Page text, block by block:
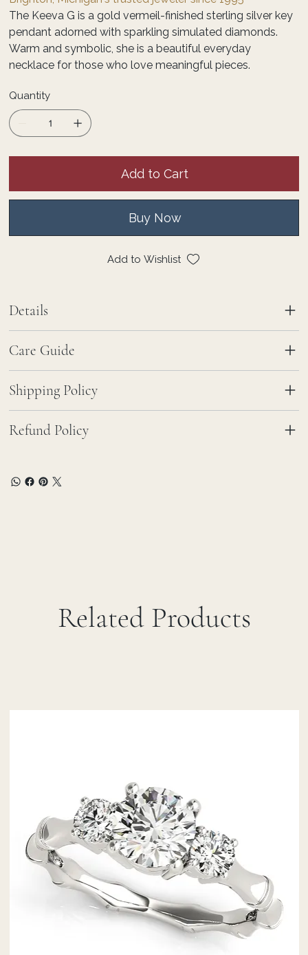
The Keeva G is a gold vermeil-finished sterling silver key
pendant adorned with sparkling simulated diamonds.
Warm and symbolic, she is a beautiful everyday
necklace for those who love meaningful pieces.
Quantity
Add to Cart
Buy Now
Add to Wishlist
Details
Care Guide
Shipping Policy
Refund Policy
Related Products